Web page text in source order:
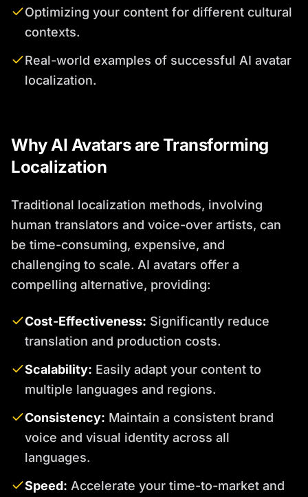
Optimizing your content for different cultural
contexts.
Real-world examples of successful AI avatar
localization.
Why AI Avatars are Transforming
Localization
Traditional localization methods, involving
human translators and voice-over artists, can
be time-consuming, expensive, and
challenging to scale. AI avatars offer a
compelling alternative, providing:
Cost-Effectiveness: Significantly reduce
translation and production costs.
Scalability: Easily adapt your content to
multiple languages and regions.
Consistency: Maintain a consistent brand
voice and visual identity across all
languages.
Speed: Accelerate your time-to-market and